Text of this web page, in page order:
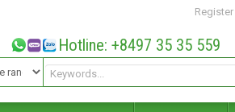
Register
Hotline: +8497 35 35 559